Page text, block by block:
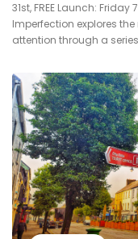
31st, FREE Launch:
Imperfection explores
attention through a